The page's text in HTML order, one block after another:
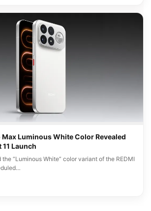
Max Luminous White Color Revealed
Launch
“Luminous White” color variant of the REDMI